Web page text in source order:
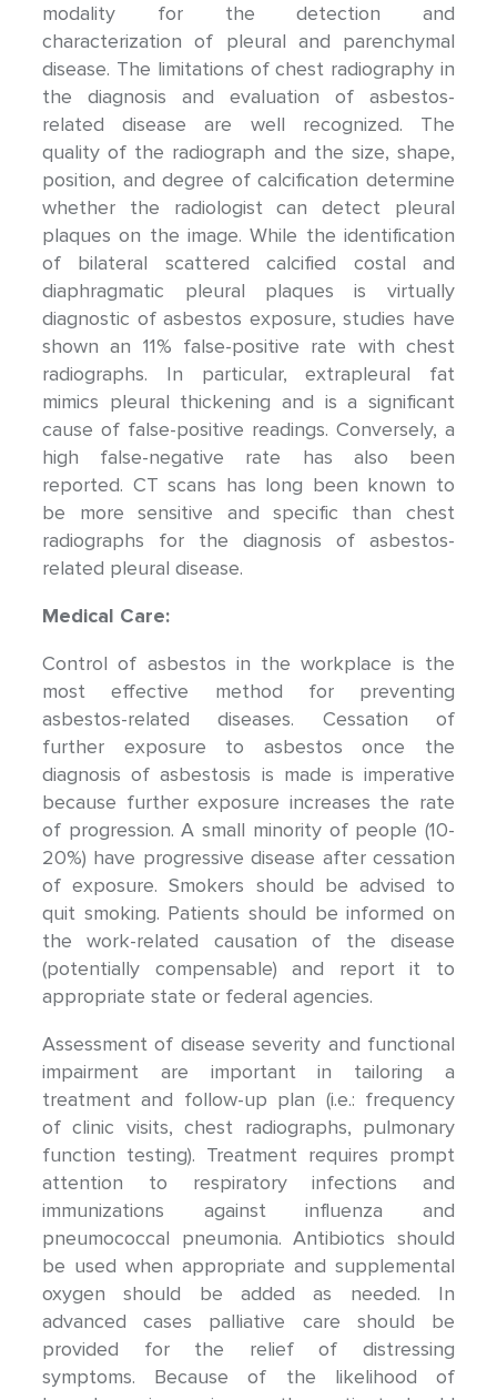
modality for the detection and
characterization of pleural and parenchymal
disease. The limitations of chest radiography in
the diagnosis and evaluation of asbestos-
related disease are well recognized. The
quality of the radiograph and the size, shape,
position, and degree of calcification determine
whether the radiologist can detect pleural
plaques on the image. While the identification
of bilateral scattered calcified costal and
diaphragmatic pleural plaques is virtually
diagnostic of asbestos exposure, studies have
shown an 11% false-positive rate with chest
radiographs. In particular, extrapleural fat
mimics pleural thickening and is a significant
cause of false-positive readings. Conversely, a
high false-negative rate has also been
reported. CT scans has long been known to
be more sensitive and specific than chest
radiographs for the diagnosis of asbestos-
related pleural disease.
Medical Care:
Control of asbestos in the workplace is the
most effective method for preventing
asbestos-related diseases. Cessation of
further exposure to asbestos once the
diagnosis of asbestosis is made is imperative
because further exposure increases the rate
of progression. A small minority of people (10-
20%) have progressive disease after cessation
of exposure. Smokers should be advised to
quit smoking. Patients should be informed on
the work-related causation of the disease
(potentially compensable) and report it to
appropriate state or federal agencies.
Assessment of disease severity and functional
impairment are important in tailoring a
treatment and follow-up plan (i.e.: frequency
of clinic visits, chest radiographs, pulmonary
function testing). Treatment requires prompt
attention to respiratory infections and
immunizations against influenza and
pneumococcal pneumonia. Antibiotics should
be used when appropriate and supplemental
oxygen should be added as needed. In
advanced cases palliative care should be
provided for the relief of distressing
symptoms. Because of the likelihood of